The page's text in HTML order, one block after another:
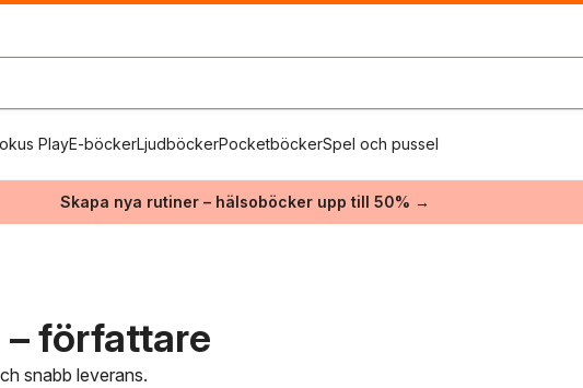
PlayE-böckerLjudböckerPocketböckerSpel och pussel
Skapa nya rutiner – hälsoböcker upp till 50% →
författare
snabb leverans.